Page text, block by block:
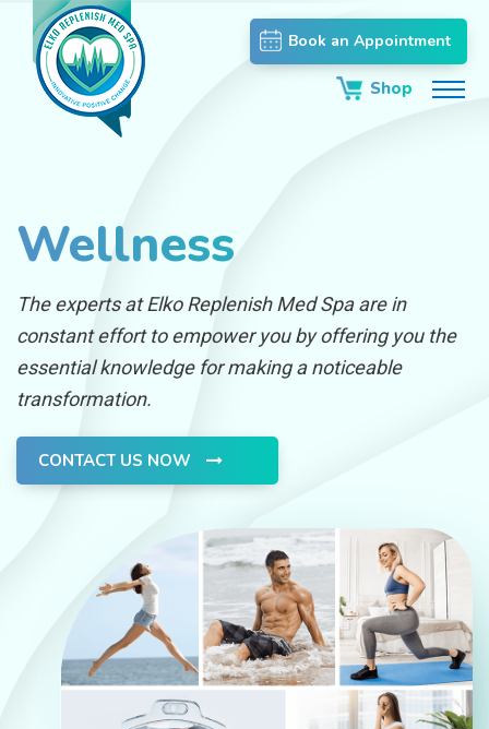
Shop
Book an Appointment
Wellness
The experts at Elko Replenish Med Spa are in
constant effort to empower you by offering you the
essential knowledge for making a noticeable
transformation.
CONTACT US NOW